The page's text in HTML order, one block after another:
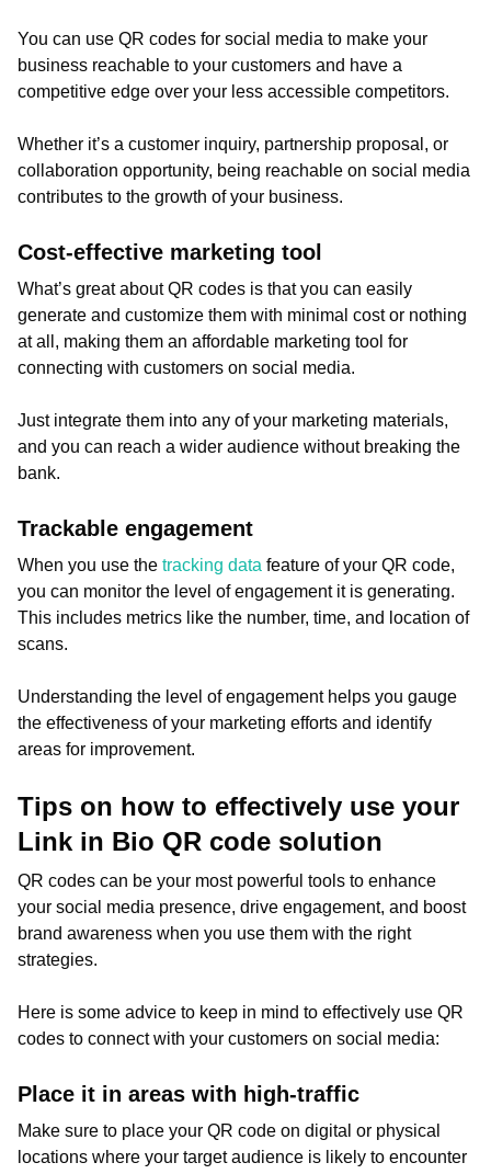
You can use QR codes for social media to make your
business reachable to your customers and have a
competitive edge over your less accessible competitors.
Whether it’s a customer inquiry, partnership proposal, or
collaboration opportunity, being reachable on social media
contributes to the growth of your business.
Cost-effective marketing tool
What’s great about QR codes is that you can easily
generate and customize them with minimal cost or nothing
at all, making them an affordable marketing tool for
connecting with customers on social media.
Just integrate them into any of your marketing materials,
and you can reach a wider audience without breaking the
bank.
Trackable engagement
When you use the tracking data feature of your QR code,
you can monitor the level of engagement it is generating.
This includes metrics like the number, time, and location of
scans.
Understanding the level of engagement helps you gauge
the effectiveness of your marketing efforts and identify
areas for improvement.
Tips on how to effectively use your
Link in Bio QR code solution
QR codes can be your most powerful tools to enhance
your social media presence, drive engagement, and boost
brand awareness when you use them with the right
strategies.
Here is some advice to keep in mind to effectively use QR
codes to connect with your customers on social media:
Place it in areas with high-traffic
Make sure to place your QR code on digital or physical
locations where your target audience is likely to encounter